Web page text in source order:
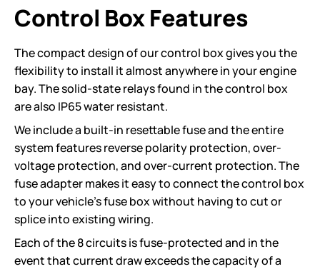
Control Box Features
The compact design of our control box gives you the
flexibility to install it almost anywhere in your engine
bay. The solid-state relays found in the control box
are also IP65 water resistant.
We include a built-in resettable fuse and the entire
system features reverse polarity protection, over-
voltage protection, and over-current protection. The
fuse adapter makes it easy to connect the control box
to your vehicle’s fuse box without having to cut or
splice into existing wiring.
Each of the 8 circuits is fuse-protected and in the
event that current draw exceeds the capacity of a